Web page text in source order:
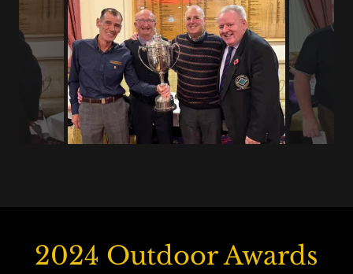
2024 Outdoor Awards